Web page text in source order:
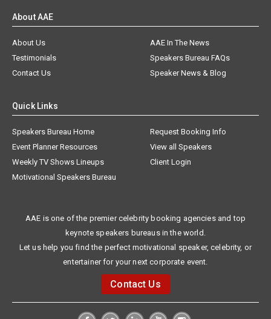
About AAE
About Us
AAE In The News
Testimonials
Speakers Bureau FAQs
Contact Us
Speaker News & Blog
Quick Links
Speakers Bureau Home
Request Booking Info
Event Planner Resources
View all Speakers
Weekly TV Shows Lineups
Client Login
Motivational Speakers Bureau
AAE is one of the premier celebrity booking agencies and top
keynote speakers bureaus in the world.
Let us help you find the perfect motivational speaker, celebrity, or
entertainer for your next corporate event.
Contact Us